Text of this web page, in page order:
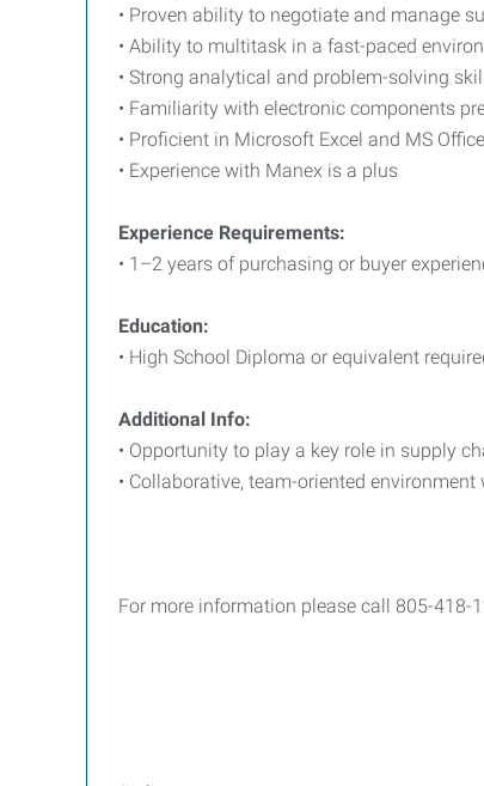
• Proven ability to negotiate and manage
• Ability to multitask in a fast-paced
• Strong analytical and problem-solving
• Familiarity with electronic components
• Proficient in Microsoft Excel and MS Office
• Experience with Manex is a plus
Experience Requirements:
• 1–2 years of purchasing or buyer
Education:
• High School Diploma or equivalent
Additional Info:
• Opportunity to play a key role in supply
• Collaborative, team-oriented
For more information please call 805-418-